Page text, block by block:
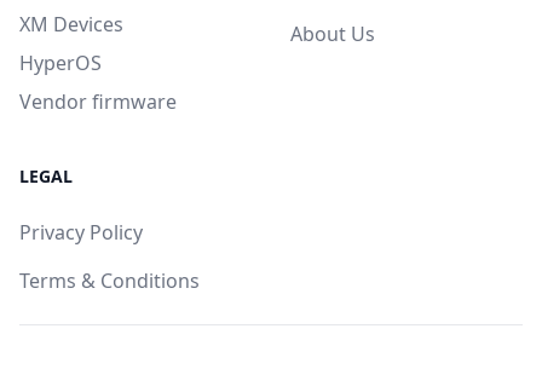
XM Devices
HyperOS
Vendor firmware
About Us
LEGAL
Privacy Policy
Terms & Conditions